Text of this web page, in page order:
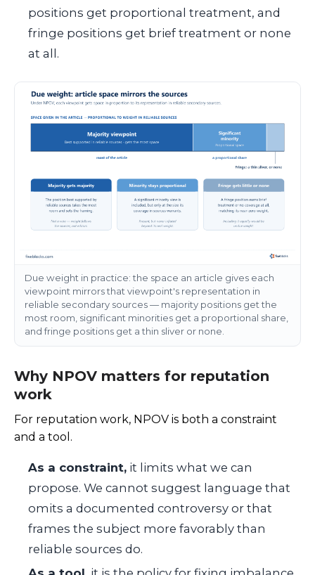
positions get proportional treatment, and
fringe positions get brief treatment or none
at all.
Due weight in practice: the space an article gives each
viewpoint mirrors that viewpoint's representation in
reliable secondary sources — majority positions get the
most room, significant minorities get a proportional share,
and fringe positions get a thin sliver or none.
Why NPOV matters for reputation
work
For reputation work, NPOV is both a constraint
and a tool.
As a constraint, it limits what we can
propose. We cannot suggest language that
omits a documented controversy or that
frames the subject more favorably than
reliable sources do.